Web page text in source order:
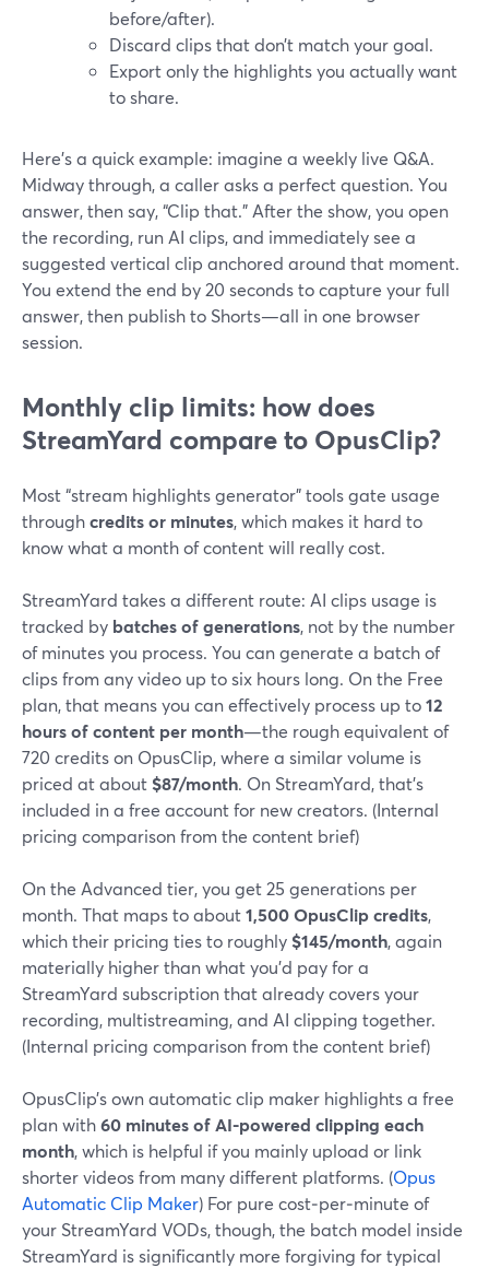
before/after).
Discard clips that don’t match your goal.
Export only the highlights you actually want
to share.
Here’s a quick example: imagine a weekly live Q&A.
Midway through, a caller asks a perfect question. You
answer, then say, “Clip that.” After the show, you open
the recording, run AI clips, and immediately see a
suggested vertical clip anchored around that moment.
You extend the end by 20 seconds to capture your full
answer, then publish to Shorts—all in one browser
session.
Monthly clip limits: how does
StreamYard compare to OpusClip?
Most “stream highlights generator” tools gate usage
throughcredits or minutes, which makes it hard to
know what a month of content will really cost.
StreamYard takes a different route: AI clips usage is
tracked by batches of generations, not by the number
of minutes you process. You can generate a batch of
clips from any video up to six hours long. On the Free
plan, that means you can effectively process up to12
hours of content per month—the rough equivalent of
720 credits on OpusClip, where a similar volume is
priced at about $87/month. On StreamYard, that’s
included in a free account for new creators. (Internal
pricing comparison from the content brief)
On the Advanced tier, you get 25 generations per
month. That maps to about1,500 OpusClip credits,
which their pricing ties to roughly $145/month, again
materially higher than what you’d pay for a
StreamYard subscription that already covers your
recording, multistreaming, and AI clipping together.
(Internal pricing comparison from the content brief)
OpusClip’s own automatic clip maker highlights a free
plan with60 minutes of AI-powered clipping each
month, which is helpful if you mainly upload or link
shorter videos from many different platforms. (Opus
Automatic Clip Maker) For pure cost‑per‑minute of
your StreamYard VODs, though, the batch model inside
StreamYard is significantly more forgiving for typical